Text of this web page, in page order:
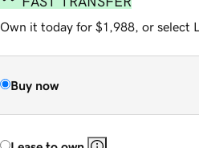
Own it today for $1,988, or select
Buy now